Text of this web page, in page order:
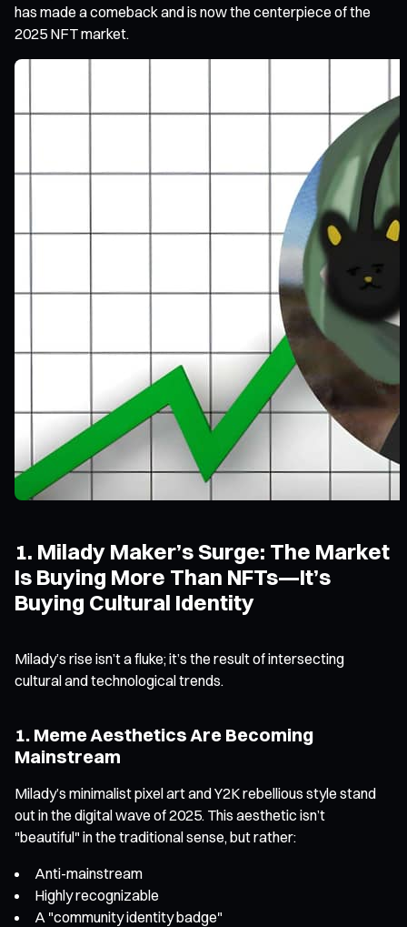
has made a comeback and is now the centerpiece of the
2025 NFT market.
1. Milady Maker’s Surge: The Market
Is Buying More Than NFTs—It’s
Buying Cultural Identity
Milady’s rise isn’t a fluke; it’s the result of intersecting
cultural and technological trends.
1. Meme Aesthetics Are Becoming
Mainstream
Milady’s minimalist pixel art and Y2K rebellious style stand
out in the digital wave of 2025. This aesthetic isn’t
"beautiful" in the traditional sense, but rather:
Anti-mainstream
Highly recognizable
A "community identity badge"